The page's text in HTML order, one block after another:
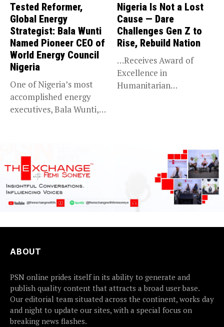
Tested Reformer,
Global Energy
Strategist: Bala Wunti
Named Pioneer CEO of
World Energy Council
Nigeria
One of Nigeria’s most
accomplished energy
executives, Bala Wunti,
Nigeria Is Not a Lost
Cause — Dare
Challenges Gen Z to
Rise, Rebuild Nation
…Receives Award of
Excellence in
Humanitarian
ABOUT
PSN online prides itself in its ability to generate and
publish quality content that attracts a broad user base.
Our editorial team situated across the continent, works day
and night to update our sites, with a special focus on
breaking news flashes.